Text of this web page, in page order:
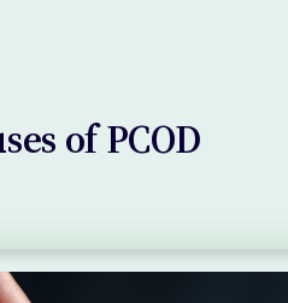
of PCOD